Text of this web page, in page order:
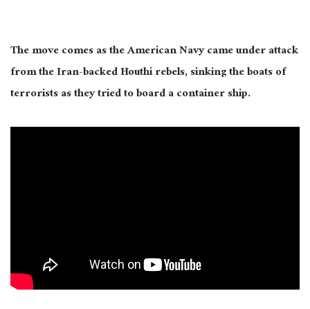
The move comes as the American Navy came under attack
from the Iran-backed Houthi rebels, sinking the boats of
terrorists as they tried to board a container ship.